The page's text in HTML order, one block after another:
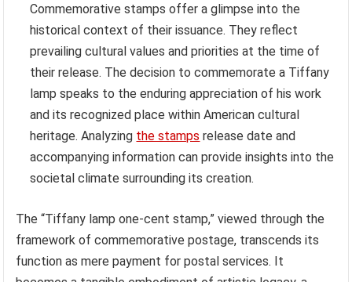
Commemorative stamps offer a glimpse into the
historical context of their issuance. They reflect
prevailing cultural values and priorities at the time of
their release. The decision to commemorate a Tiffany
lamp speaks to the enduring appreciation of his work
and its recognized place within American cultural
heritage. Analyzing the stamps release date and
accompanying information can provide insights into the
societal climate surrounding its creation.
The “Tiffany lamp one-cent stamp,” viewed through the
framework of commemorative postage, transcends its
function as mere payment for postal services. It